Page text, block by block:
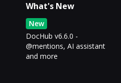
What's New
New
DocHub v6.6.0 -
@mentions, AI assistant
and more